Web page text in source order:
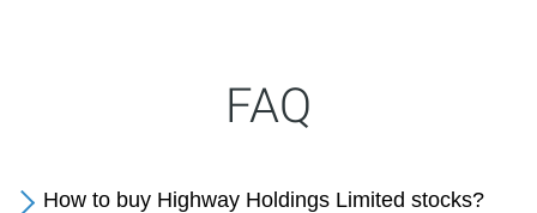
FAQ
How to buy Highway Holdings Limited stocks?